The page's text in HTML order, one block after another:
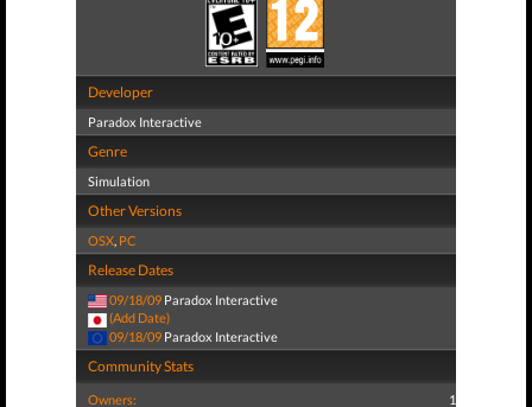
Developer
Paradox Interactive
Genre
Simulation
Other Versions
OSX, PC
Release Dates
09/18/09 Paradox Interactive
(Add Date)
09/18/09 Paradox Interactive
Community Stats
Owners: 1